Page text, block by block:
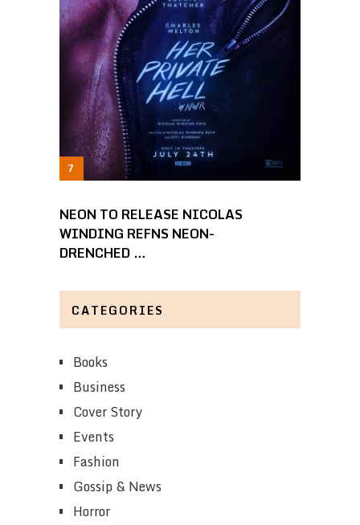
NEON TO RELEASE NICOLAS
WINDING REFNS NEON-
DRENCHED …
CATEGORIES
Books
Business
Cover Story
Events
Fashion
Gossip & News
Horror